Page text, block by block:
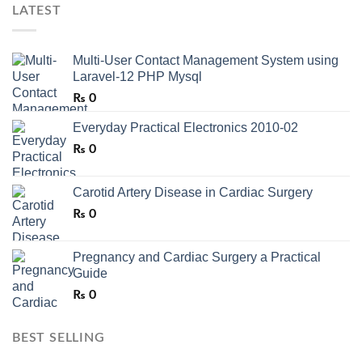
LATEST
Multi-User Contact Management System using
Laravel-12 PHP Mysql
₨ 0
Everyday Practical Electronics 2010-02
₨ 0
Carotid Artery Disease in Cardiac Surgery
₨ 0
Pregnancy and Cardiac Surgery a Practical
Guide
₨ 0
BEST SELLING